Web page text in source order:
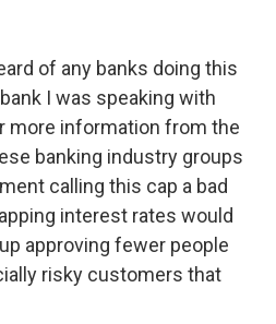
of any banks doing this
I was speaking with
more information from the
banking industry groups
calling this cap a bad
interest rates would
approving fewer people
risky customers that